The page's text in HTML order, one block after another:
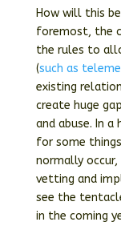
How will this
foremost, the
the rules to
(such as
existing
create huge
and abuse. In
for some
normally
vetting and
see the
in the coming